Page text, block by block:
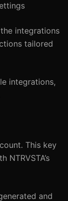
integrations
tailored
integrations,
This key
and